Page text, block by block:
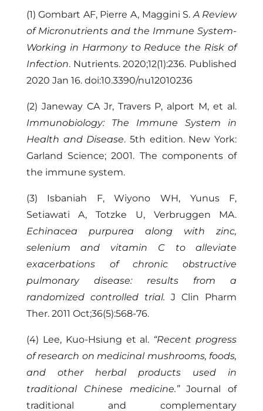
(1) Gombart AF, Pierre A, Maggini S. A Review
of Micronutrients and the Immune System-
Working in Harmony to Reduce the Risk of
Infection. Nutrients. 2020;12(1):236. Published
2020 Jan 16. doi:10.3390/nu12010236
(2) Janeway CA Jr, Travers P, alport M, et al.
Immunobiology: The Immune System in
Health and Disease. 5th edition. New York:
Garland Science; 2001. The components of
the immune system.
(3) Isbaniah F, Wiyono WH, Yunus F,
Setiawati A, Totzke U, Verbruggen MA.
Echinacea purpurea along with zinc,
selenium and vitamin C to alleviate
exacerbations of chronic obstructive
pulmonary disease: results from a
randomized controlled trial. J Clin Pharm
Ther. 2011 Oct;36(5):568-76.
(4) Lee, Kuo-Hsiung et al. “Recent progress
of research on medicinal mushrooms, foods,
and other herbal products used in
traditional Chinese medicine.”Journal of
traditional and complementary